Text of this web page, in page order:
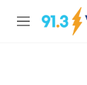
Skip to main
M